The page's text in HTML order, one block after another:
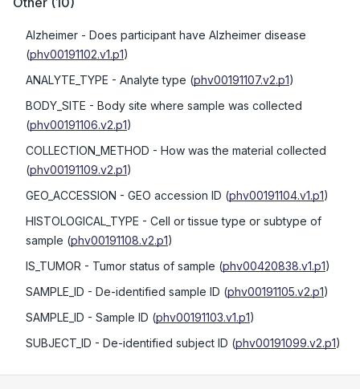
Alzheimer - Does participant have Alzheimer disease
(phv00191102.v1.p1)
ANALYTE_TYPE - Analyte type (phv00191107.v2.p1)
BODY_SITE - Body site where sample was collected
(phv00191106.v2.p1)
COLLECTION_METHOD - How was the material collected
(phv00191109.v2.p1)
GEO_ACCESSION - GEO accession ID (phv00191104.v1.p1)
HISTOLOGICAL_TYPE - Cell or tissue type or subtype of
sample (phv00191108.v2.p1)
IS_TUMOR - Tumor status of sample (phv00420838.v1.p1)
SAMPLE_ID - De-identified sample ID (phv00191105.v2.p1)
SAMPLE_ID - Sample ID (phv00191103.v1.p1)
SUBJECT_ID - De-identified subject ID (phv00191099.v2.p1)